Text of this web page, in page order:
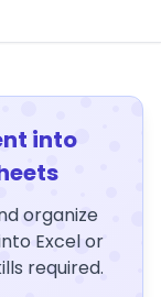
into
organize
Excel or
required.